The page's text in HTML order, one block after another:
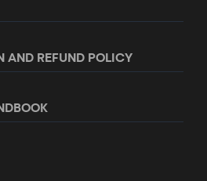
AND REFUND POLICY